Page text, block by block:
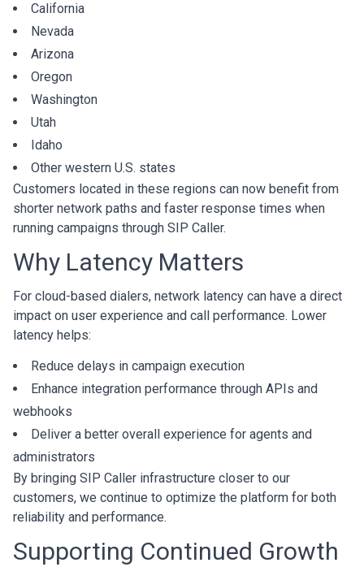
California
Nevada
Arizona
Oregon
Washington
Utah
Idaho
Other western U.S. states
Customers located in these regions can now benefit from
shorter network paths and faster response times when
running campaigns through SIP Caller.
Why Latency Matters
For cloud-based dialers, network latency can have a direct
impact on user experience and call performance. Lower
latency helps:
Reduce delays in campaign execution
Enhance integration performance through APIs and
webhooks
Deliver a better overall experience for agents and
administrators
By bringing SIP Caller infrastructure closer to our
customers, we continue to optimize the platform for both
reliability and performance.
Supporting Continued Growth